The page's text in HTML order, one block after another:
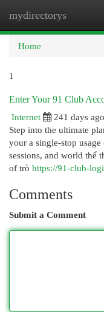
mydirectorys
Home
1
Enter Your 91 Club
Internet
241 days ago
Step into the ultimate
your a single-stop
sessions, and world thể
of trò https://91-club-
Comments
Submit a Comment